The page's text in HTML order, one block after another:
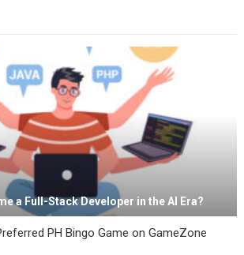
a Full-Stack Developer in the AI Era?
PH Bingo Game on GameZone